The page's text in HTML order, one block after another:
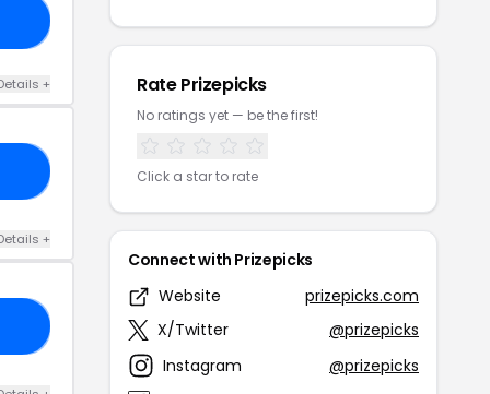
+
+
Rate Prizepicks
No ratings yet — be the first!
Click a star to rate
Connect with Prizepicks
Website
prizepicks.com
X/Twitter
@prizepicks
Instagram
@prizepicks